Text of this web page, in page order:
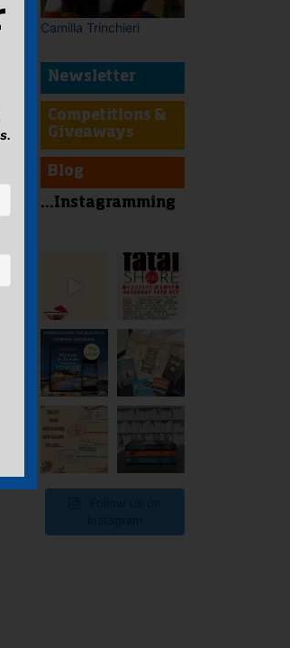
Camilla Trinchieri
Newsletter
Competitions &
Giveaways
Blog
...Instagramming